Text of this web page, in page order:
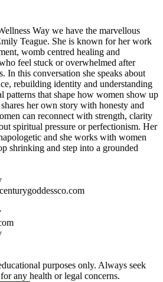
Way we have the marvellous
Teague. She is known for her work
womb centred healing and
feel stuck or overwhelmed after
In this conversation she speaks about
rebuilding identity and understanding
patterns that shape how women show up
her own story with honesty and
can reconnect with strength, clarity
spiritual pressure or perfectionism. Her
and she works with women
shrinking and step into a grounded
purposes only. Always seek
any health or legal concerns.